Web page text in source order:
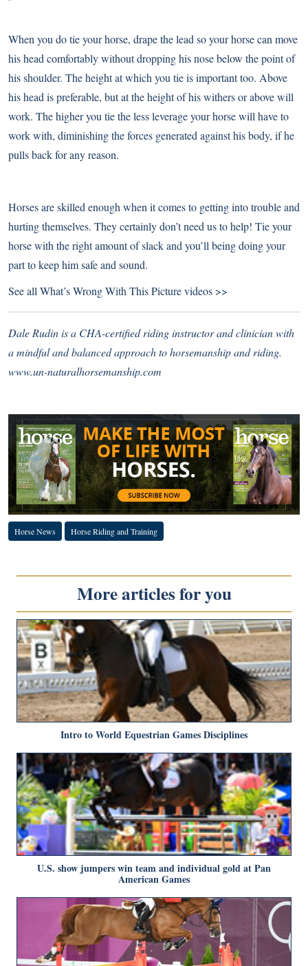
When you do tie your horse, drape the lead so your horse can move
his head comfortably without dropping his nose below the point of
his shoulder. The height at which you tie is important too. Above
his head is preferable, but at the height of his withers or above will
work. The higher you tie the less leverage your horse will have to
work with, diminishing the forces generated against his body, if he
pulls back for any reason.
Horses are skilled enough when it comes to getting into trouble and
hurting themselves. They certainly don’t need us to help! Tie your
horse with the right amount of slack and you’ll being doing your
part to keep him safe and sound.
See all What’s Wrong With This Picture videos >>
Dale Rudin is a CHA-certified riding instructor and clinician with
a mindful and balanced approach to horsemanship and riding.
www.un-naturalhorsemanship.com
Horse News Horse Riding and Training
More articles for you
Intro to World Equestrian Games Disciplines
U.S. show jumpers win team and individual gold at Pan
American Games